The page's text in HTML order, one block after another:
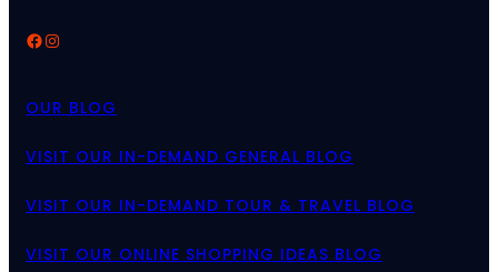
Facebook Instagram
OUR BLOG
VISIT OUR IN-DEMAND GENERAL BLOG
VISIT OUR IN-DEMAND TOUR & TRAVEL BLOG
VISIT OUR ONLINE SHOPPING IDEAS BLOG